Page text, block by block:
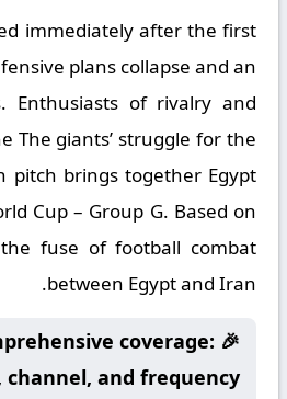
immediately after the first
plans collapse and an
Enthusiasts of rivalry and
The giants’ struggle for the
pitch brings together Egypt
Cup – Group G. Based on
fuse of football combat
between Egypt and Iran.
coverage:
channel, and frequency